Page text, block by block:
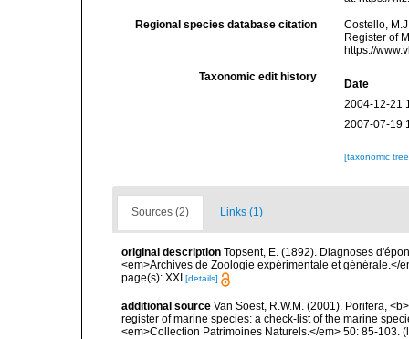
Regional species database citation
Costello,
Register of
https://
Taxonomic edit history
Date
2004-12-21
2007-07-19
[taxonomic
Sources (2) Links (1)
original description Topsent, E. (1892). Diagnoses
<em>Archives de Zoologie expérimentale et générale.</
page(s): XXI [details]
additional source Van Soest, R.W.M. (2001). Porifera,
register of marine species: a check-list of the marine
<em>Collection Patrimoines Naturels.</em> 50: 85-103.